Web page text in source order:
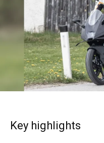
Key highlights